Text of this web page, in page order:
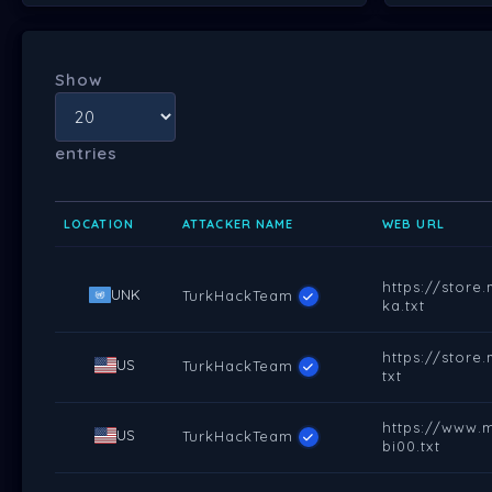
Show
entries
LOCATION ATTACKER NAME WEB URL
UNK TurkHackTeam
https://
ka.txt
US TurkHackTeam
https://
txt
US TurkHackTeam
https://
bi00.txt